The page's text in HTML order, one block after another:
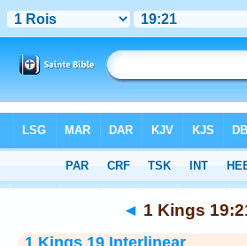
> 1 Kings 19:21
◄ 1 Kings
1 Kings 19 Interlinear